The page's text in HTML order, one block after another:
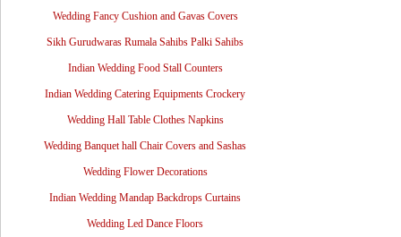
Wedding Fancy Cushion and Gavas Covers
Sikh Gurudwaras Rumala Sahibs Palki Sahibs
Indian Wedding Food Stall Counters
Indian Wedding Catering Equipments Crockery
Wedding Hall Table Clothes Napkins
Wedding Banquet hall Chair Covers and Sashas
Wedding Flower Decorations
Indian Wedding Mandap Backdrops Curtains
Wedding Led Dance Floors